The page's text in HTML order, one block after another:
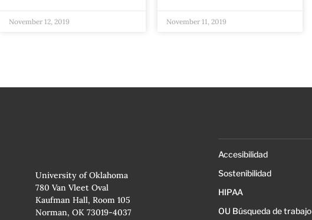
November 12, 2019 November 11, 2019
University of Oklahoma
780 Van Vleet Oval
Kaufman Hall, Room 105
Norman, OK 73019-4037
Accesibilidad
Sostenibilidad
HIPAA
OU Búsqueda de trabajo